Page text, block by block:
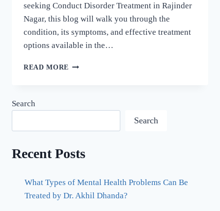
seeking Conduct Disorder Treatment in Rajinder
Nagar, this blog will walk you through the
condition, its symptoms, and effective treatment
options available in the…
READ MORE
Search
Search
Recent Posts
What Types of Mental Health Problems Can Be
Treated by Dr. Akhil Dhanda?